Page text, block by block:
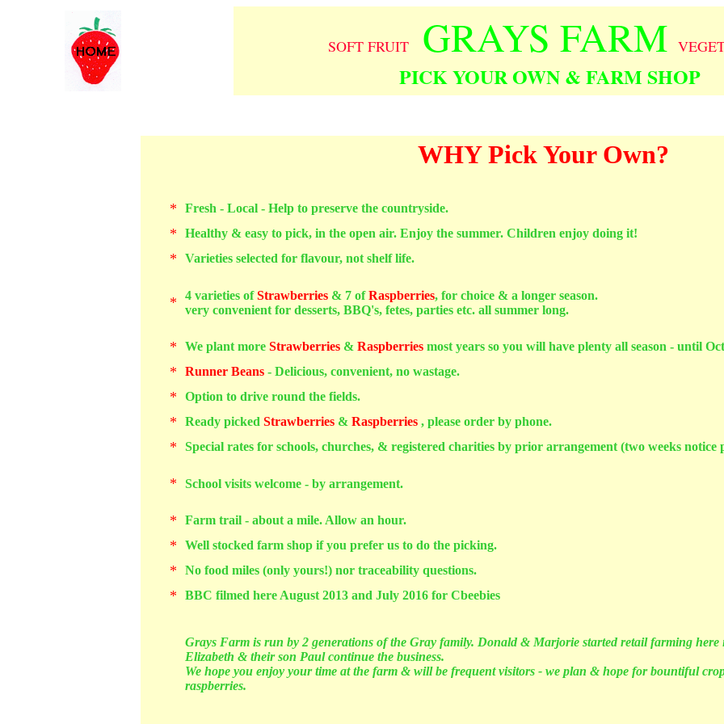
SOFT FRUIT GRAYS FARM
PICK YOUR OWN & FARM SHOP
WHY Pick Your Own?
* Fresh - Local - Help to preserve the countryside.
* Healthy & easy to pick, in the open air. Enjoy the summer. Children enjoy doing it!
* Varieties selected for flavour, not shelf life.
* 4 varieties ofStrawberries & 7 ofRaspberries, for choice & a longer season.
very convenient for desserts, BBQ's, fetes, parties etc. all summer long.
* We plant more Strawberries & Raspberries most years so you will have plenty all season - until
* Runner Beans - Delicious, convenient, no wastage.
* Option to drive round the fields.
* Ready picked Strawberries & Raspberries , please order by phone.
* Special rates for schools, churches, & registered charities by prior arrangement (two weeks notice
* School visits welcome - by arrangement.
* Farm trail - about a mile. Allow an hour.
* Well stocked farm shop if you prefer us to do the picking.
* No food miles (only yours!) nor traceability questions.
* BBC filmed here August 2013 and July 2016 for Cbeebies
Grays Farm is run by 2 generations of the Gray family. Donald & Marjorie started retail farming here
Elizabeth & their son Paul continue the business.
We hope you enjoy your time at the farm & will be frequent visitors - we plan & hope for bountiful
raspberries.